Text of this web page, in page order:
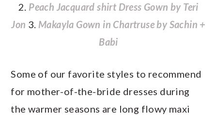
2. Peach Jacquard shirt Dress Gown by Teri
Jon 3. Makayla Gown in Chartruse by Sachin +
Babi
Some of our favorite styles to recommend
for mother-of-the-bride dresses during
the warmer seasons are long flowy maxi